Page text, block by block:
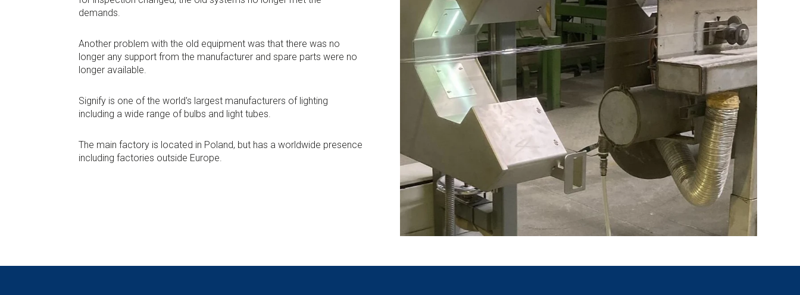
demands.
Another problem with the old equipment was that there was no
longer any support from the manufacturer and spare parts were no
longer available.
Signify is one of the world's largest manufacturers of lighting
including a wide range of bulbs and light tubes.
The main factory is located in Poland, but has a worldwide presence
including factories outside Europe.